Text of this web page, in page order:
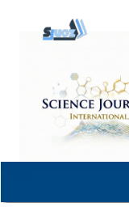
content
Navigation
Main
Sidebar